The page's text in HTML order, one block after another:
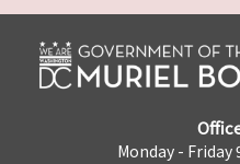
Monday - Friday